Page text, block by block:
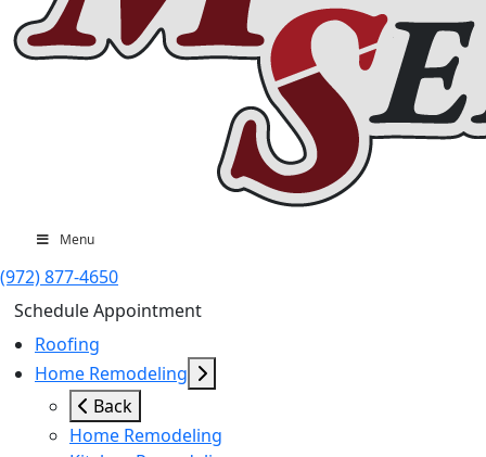
Menu
(972) 877-4650
Schedule Appointment
Roofing
Home Remodeling
Back
Home Remodeling